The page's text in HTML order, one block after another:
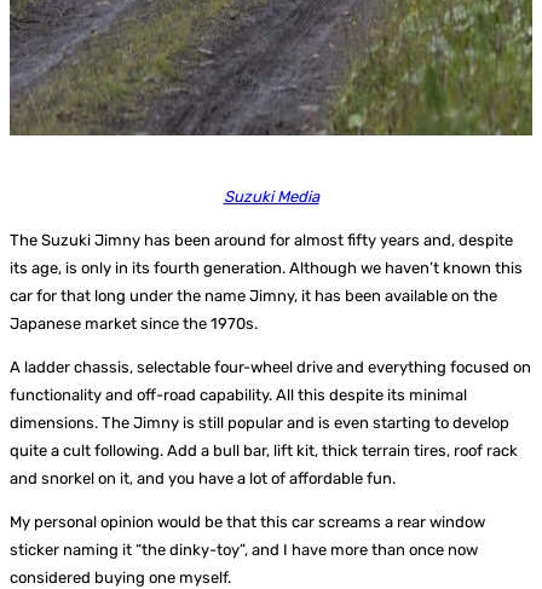
Suzuki Media
The Suzuki Jimny has been around for almost fifty years and, despite
its age, is only in its fourth generation. Although we haven’t known this
car for that long under the name Jimny, it has been available on the
Japanese market since the 1970s.
A ladder chassis, selectable four-wheel drive and everything focused on
functionality and off-road capability. All this despite its minimal
dimensions. The Jimny is still popular and is even starting to develop
quite a cult following. Add a bull bar, lift kit, thick terrain tires, roof rack
and snorkel on it, and you have a lot of affordable fun.
My personal opinion would be that this car screams a rear window
sticker naming it “the dinky-toy”, and I have more than once now
considered buying one myself.